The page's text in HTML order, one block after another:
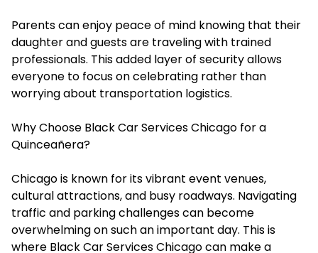
Parents can enjoy peace of mind knowing that their
daughter and guests are traveling with trained
professionals. This added layer of security allows
everyone to focus on celebrating rather than
worrying about transportation logistics.
Why Choose Black Car Services Chicago for a
Quinceañera?
Chicago is known for its vibrant event venues,
cultural attractions, and busy roadways. Navigating
traffic and parking challenges can become
overwhelming on such an important day. This is
where Black Car Services Chicago can make a